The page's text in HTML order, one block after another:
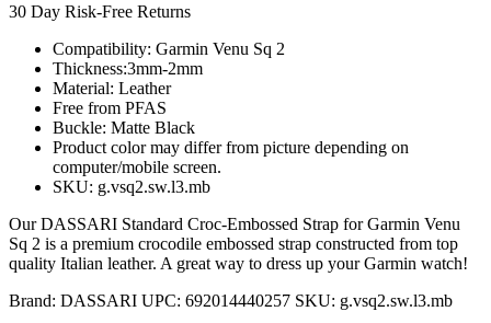
30 Day Risk-Free Returns
Compatibility: Garmin Venu Sq 2
Thickness:3mm-2mm
Material: Leather
Free from PFAS
Buckle: Matte Black
Product color may differ from picture depending on
computer/mobile screen.
SKU: g.vsq2.sw.l3.mb
Our DASSARI Standard Croc-Embossed Strap for Garmin Venu
Sq 2 is a premium crocodile embossed strap constructed from top
quality Italian leather. A great way to dress up your Garmin watch!
Brand: DASSARI UPC: 692014440257 SKU: g.vsq2.sw.l3.mb